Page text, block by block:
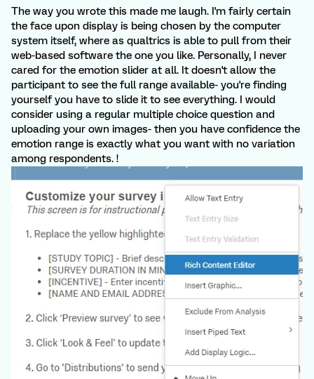
The way you wrote this made me laugh. I'm fairly certain
the face upon display is being chosen by the computer
system itself, where as qualtrics is able to pull from their
web-based software the one you like. Personally, I never
cared for the emotion slider at all. It doesn't allow the
participant to see the full range available- you're finding
yourself you have to slide it to see everything. I would
consider using a regular multiple choice question and
uploading your own images- then you have confidence the
emotion range is exactly what you want with no variation
among respondents. !